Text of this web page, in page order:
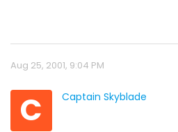
Aug 25, 2001, 9:04 PM
C Captain Skyblade